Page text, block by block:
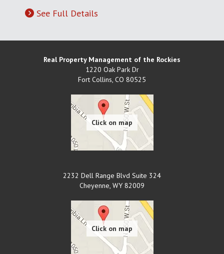
See Full Details
Real Property Management of the Rockies
1220 Oak Park Dr
Fort Collins, CO 80525
2232 Dell Range Blvd Suite 324
Cheyenne, WY 82009